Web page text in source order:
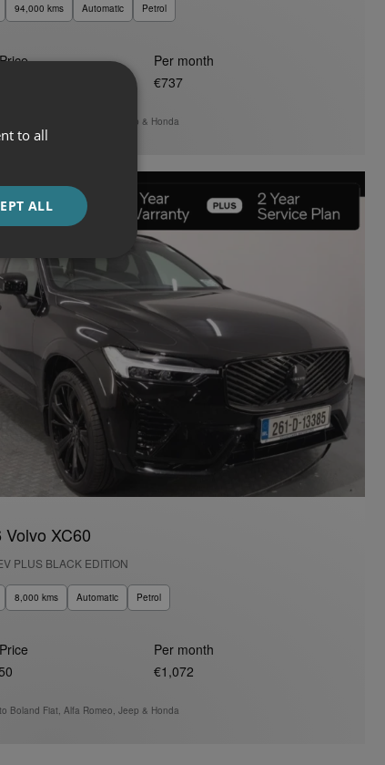
94,000 kms Automatic Petrol
Per month
€737
Boland Fiat, Alfa Romeo, Jeep & Honda
Volvo XC60
PLUS BLACK EDITION
8,000 kms Automatic Petrol
Per month
€1,072
Boland Fiat, Alfa Romeo, Jeep & Honda
to all
ALL